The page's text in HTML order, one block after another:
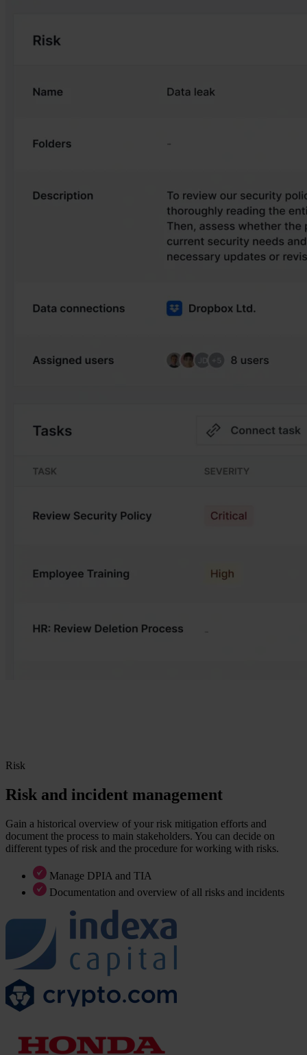
Risk
Risk and incident management
Gain a historical overview of your risk mitigation efforts and
document the process to main stakeholders. You can decide on
different types of risk and the procedure for working with risks.
Manage DPIA and TIA
Documentation and overview of all risks and incidents